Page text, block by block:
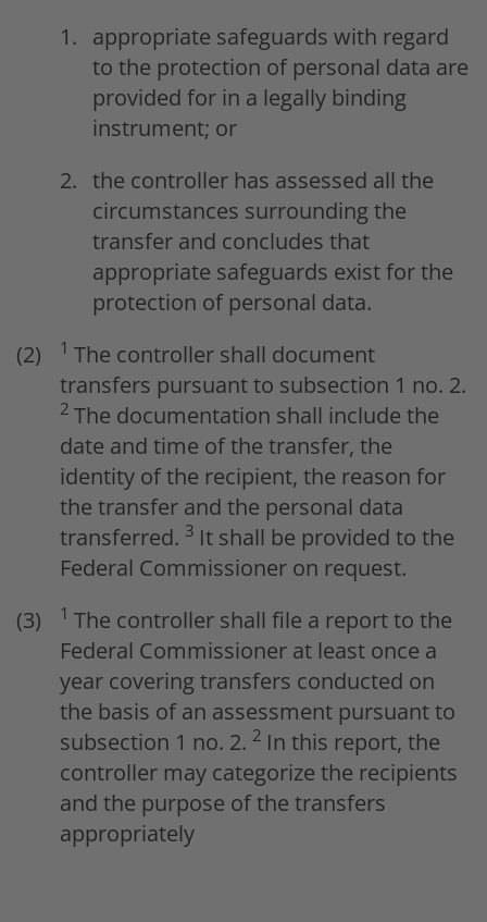
appropriate safeguards with regard
to the protection of personal data are
provided for in a legally binding
instrument; or
the controller has assessed all the
circumstances surrounding the
transfer and concludes that
appropriate safeguards exist for the
protection of personal data.
1 The controller shall document
transfers pursuant to subsection 1 no. 2.
2 The documentation shall include the
date and time of the transfer, the
identity of the recipient, the reason for
the transfer and the personal data
transferred. 3 It shall be provided to the
Federal Commissioner on request.
1 The controller shall file a report to the
Federal Commissioner at least once a
year covering transfers conducted on
the basis of an assessment pursuant to
subsection 1 no. 2. 2 In this report, the
controller may categorize the recipients
and the purpose of the transfers
appropriately